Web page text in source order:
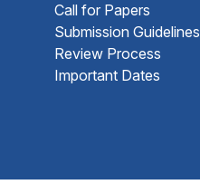
Call for Papers
Submission Guidelines
Review Process
Important Dates